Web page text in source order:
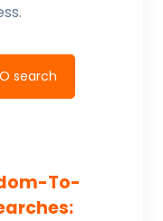
search
To-